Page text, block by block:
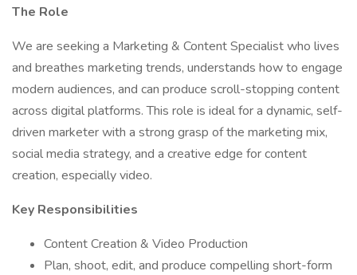
The Role
We are seeking a Marketing & Content Specialist who lives
and breathes marketing trends, understands how to engage
modern audiences, and can produce scroll-stopping content
across digital platforms. This role is ideal for a dynamic, self-
driven marketer with a strong grasp of the marketing mix,
social media strategy, and a creative edge for content
creation, especially video.
Key Responsibilities
Content Creation & Video Production
Plan, shoot, edit, and produce compelling short-form